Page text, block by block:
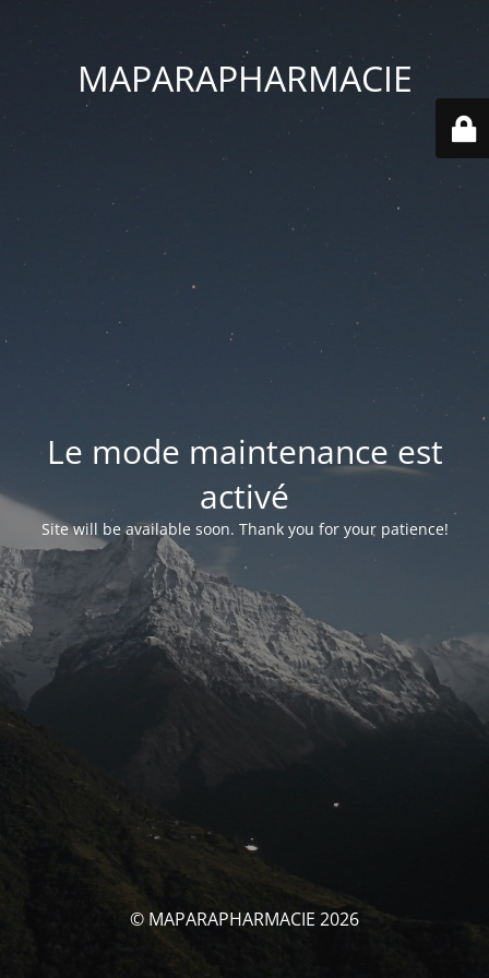
MAPARAPHARMACIE
Le mode maintenance est
activé
Site will be available soon. Thank you for your patience!
© MAPARAPHARMACIE 2026